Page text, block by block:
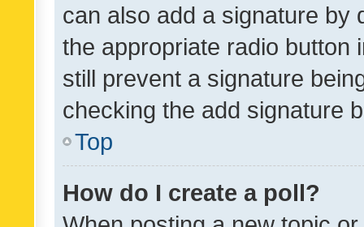
can also add a signature by
the appropriate radio button
still prevent a signature
checking the add signature
Top
How do I create a poll?